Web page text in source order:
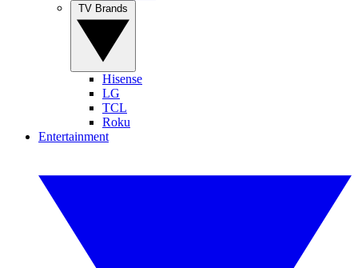
Hisense
LG
TCL
Roku
Entertainment